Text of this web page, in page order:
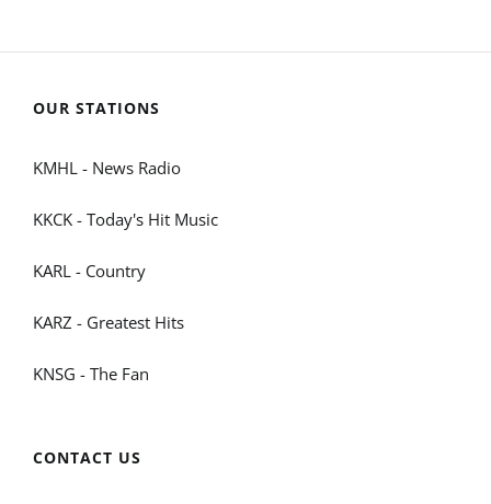
OUR STATIONS
KMHL - News Radio
KKCK - Today's Hit Music
KARL - Country
KARZ - Greatest Hits
KNSG - The Fan
CONTACT US